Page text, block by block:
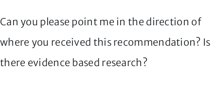
Can you please point me in the direction of
where you received this recommendation? Is
there evidence based research?